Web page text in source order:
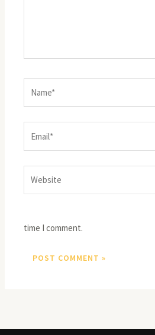
time I comment.